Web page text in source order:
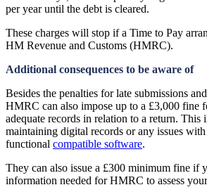
per year until the debt is cleared.
These charges will stop if a Time to Pay
HM Revenue and Customs (HMRC).
Additional consequences to be aware of
Besides the penalties for late submissions
HMRC can also impose up to a £3,000 fine
adequate records in relation to a return. This
maintaining digital records or any issues
functional compatible software.
They can also issue a £300 minimum fine if
information needed for HMRC to assess